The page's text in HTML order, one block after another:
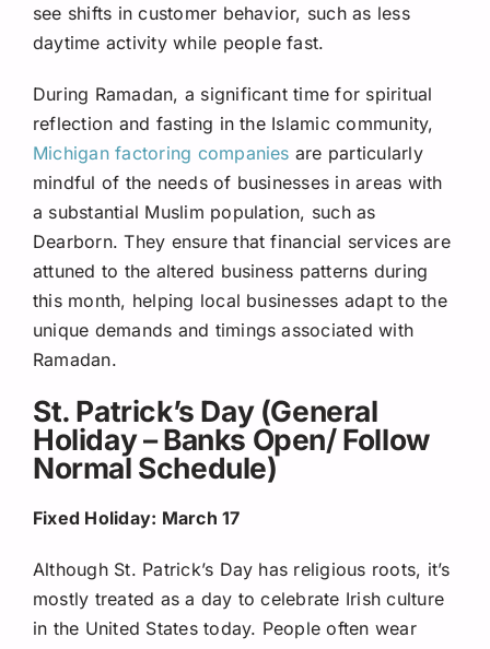
see shifts in customer behavior, such as less
daytime activity while people fast.
During Ramadan, a significant time for spiritual
reflection and fasting in the Islamic community,
Michigan factoring companies are particularly
mindful of the needs of businesses in areas with
a substantial Muslim population, such as
Dearborn. They ensure that financial services are
attuned to the altered business patterns during
this month, helping local businesses adapt to the
unique demands and timings associated with
Ramadan.
St. Patrick’s Day (General
Holiday – Banks Open/ Follow
Normal Schedule)
Fixed Holiday: March 17
Although St. Patrick’s Day has religious roots, it’s
mostly treated as a day to celebrate Irish culture
in the United States today. People often wear